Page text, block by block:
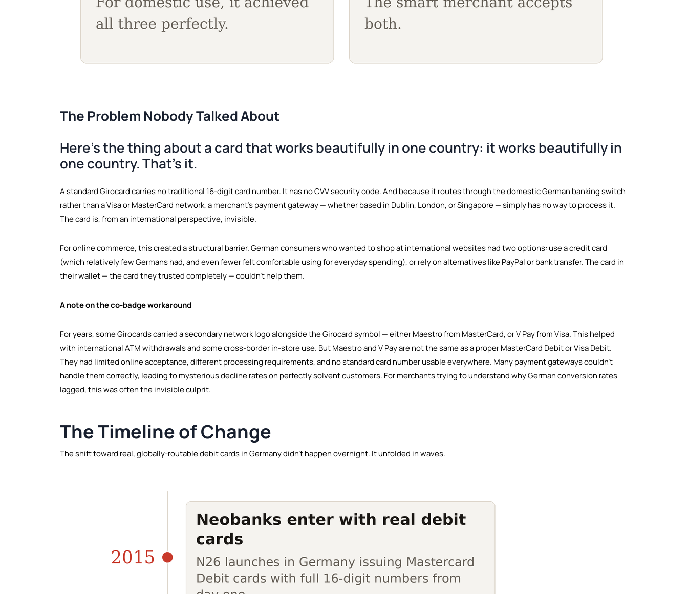
The Problem Nobody Talked About
Here's the thing about a card that works beautifully in one country: it works beautifully in
one country. That's it.
A standard Girocard carries no traditional 16-digit card number. It has no CVV security code. And because it routes through the domestic German banking switch
rather than a Visa or MasterCard network, a merchant's payment gateway — whether based in Dublin, London, or Singapore — simply has no way to process it.
The card is, from an international perspective, invisible.
For online commerce, this created a structural barrier. German consumers who wanted to shop at international websites had two options: use a credit card
(which relatively few Germans had, and even fewer felt comfortable using for everyday spending), or rely on alternatives like PayPal or bank transfer. The card in
their wallet — the card they trusted completely — couldn't help them.
A note on the co-badge workaround
For years, some Girocards carried a secondary network logo alongside the Girocard symbol — either Maestro from MasterCard, or V Pay from Visa. This helped
with international ATM withdrawals and some cross-border in-store use. But Maestro and V Pay are not the same as a proper MasterCard Debit or Visa Debit.
They had limited online acceptance, different processing requirements, and no standard card number usable everywhere. Many payment gateways couldn't
handle them correctly, leading to mysterious decline rates on perfectly solvent customers. For merchants trying to understand why German conversion rates
lagged, this was often the invisible culprit.
The Timeline of Change
The shift toward real, globally-routable debit cards in Germany didn't happen overnight. It unfolded in waves.